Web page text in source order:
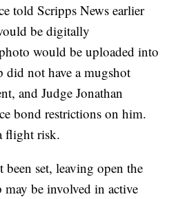
told Scripps News earlier
be digitally
would be uploaded into
did not have a mugshot
and Judge Jonathan
bond restrictions on him.
flight risk.
set, leaving open the
be involved in active